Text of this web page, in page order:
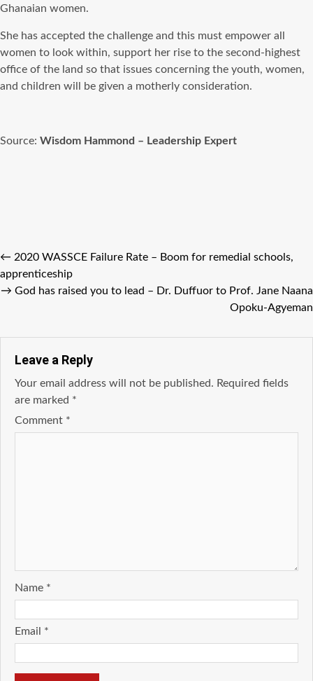
Ghanaian women.
She has accepted the challenge and this must empower all
women to look within, support her rise to the second-highest
office of the land so that issues concerning the youth, women,
and children will be given a motherly consideration.
Source: Wisdom Hammond – Leadership Expert
← 2020 WASSCE Failure Rate – Boom for remedial schools,
apprenticeship
→ God has raised you to lead – Dr. Duffuor to Prof. Jane Naana
Opoku-Agyeman
Leave a Reply
Your email address will not be published. Required fields
are marked *
Comment *
Name *
Email *